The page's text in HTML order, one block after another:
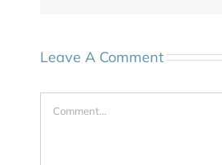
Leave A Comment